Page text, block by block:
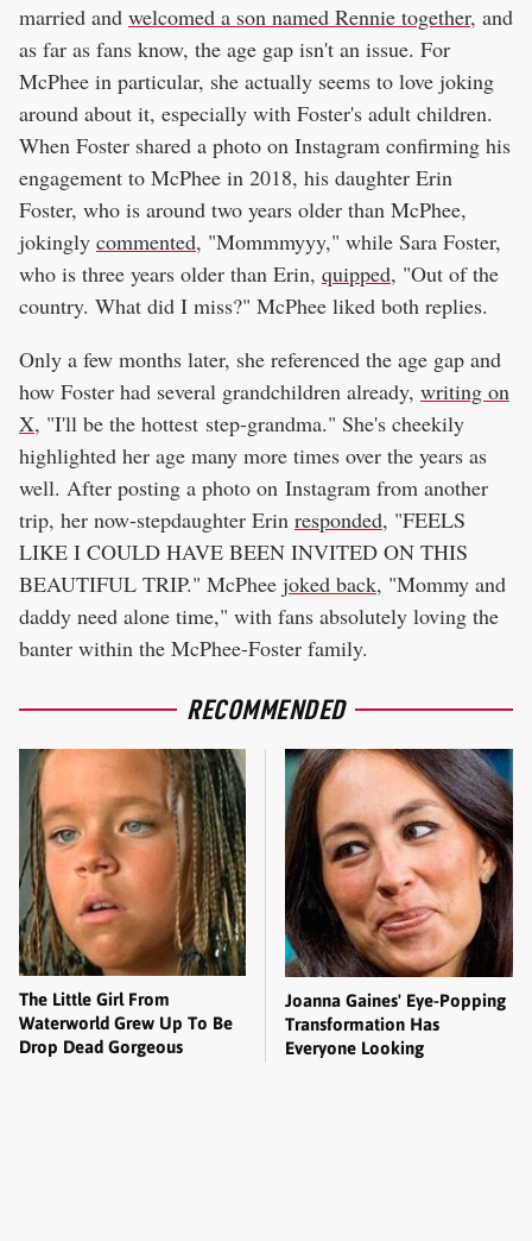
married and welcomed a son named Rennie together, and
as far as fans know, the age gap isn't an issue. For
McPhee in particular, she actually seems to love joking
around about it, especially with Foster's adult children.
When Foster shared a photo on Instagram confirming his
engagement to McPhee in 2018, his daughter Erin
Foster, who is around two years older than McPhee,
jokingly commented, "Mommmyyy," while Sara Foster,
who is three years older than Erin, quipped, "Out of the
country. What did I miss?" McPhee liked both replies.
Only a few months later, she referenced the age gap and
how Foster had several grandchildren already, writing on
X, "I'll be the hottest step-grandma." She's cheekily
highlighted her age many more times over the years as
well. After posting a photo on Instagram from another
trip, her now-stepdaughter Erin responded, "FEELS
LIKE I COULD HAVE BEEN INVITED ON THIS
BEAUTIFUL TRIP." McPhee joked back, "Mommy and
daddy need alone time," with fans absolutely loving the
banter within the McPhee-Foster family.
RECOMMENDED
The Little Girl From
Waterworld Grew Up To Be
Drop Dead Gorgeous
Joanna Gaines' Eye-Popping
Transformation Has
Everyone Looking